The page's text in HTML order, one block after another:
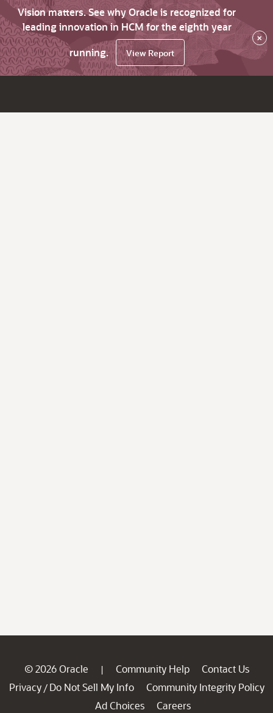
Vision matters. See why Oracle is recognized for
leading innovation in HCM for the eighth year
running.
View Report
×
© 2026 Oracle | Community Help
Contact Us
Privacy / Do Not Sell My Info
Community Integrity Policy
Ad Choices
Careers